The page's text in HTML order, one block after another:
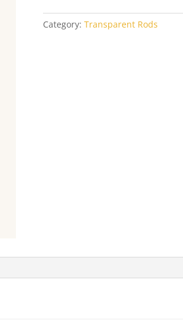
Category: Transparent Rods